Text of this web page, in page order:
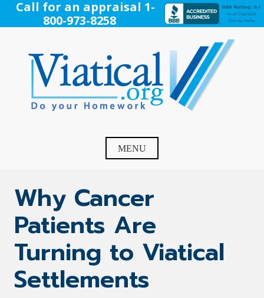
SkipCall for an appraisal 1-
800-973-8258
Settlement, Life Settlement, Get your free appraisal today!
MENU
Why Cancer
Patients Are
Turning to Viatical
Settlements